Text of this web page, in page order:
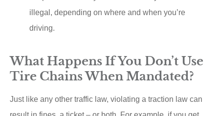
illegal, depending on where and when you’re
driving.
What Happens If You Don’t Use
Tire Chains When Mandated?
Just like any other traffic law, violating a traction law can